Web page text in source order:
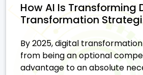
How AI Is Transforming
Transformation
By 2025, digital
from being an optional
advantage to an absolute